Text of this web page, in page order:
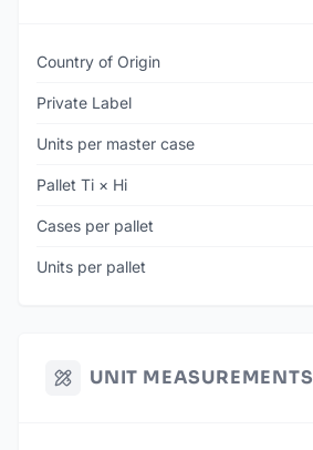
Country of Origin
Private Label
Units per master case
Pallet Ti × Hi
Cases per pallet
Units per pallet
UNIT MEASUREMENTS